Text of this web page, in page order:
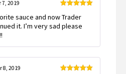
of 5
2019
sauce and now Trader
it. I’m very sad please
8, 2019